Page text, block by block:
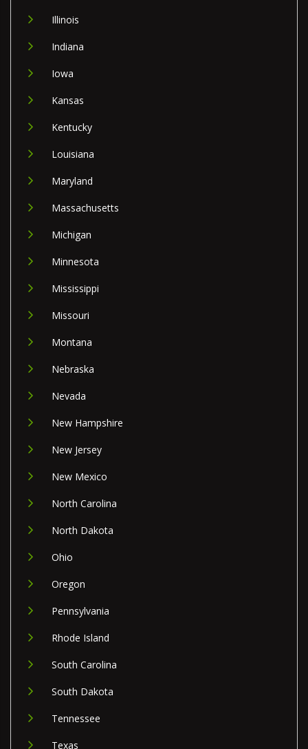
Illinois
Indiana
Iowa
Kansas
Kentucky
Louisiana
Maryland
Massachusetts
Michigan
Minnesota
Mississippi
Missouri
Montana
Nebraska
Nevada
New Hampshire
New Jersey
New Mexico
North Carolina
North Dakota
Ohio
Oregon
Pennsylvania
Rhode Island
South Carolina
South Dakota
Tennessee
Texas